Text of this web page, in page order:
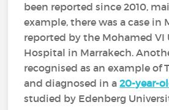
been reported since 2010,
example, there was a case in
reported by the Mohamed VI
Hospital in Marrakech.
recognised as an example of
and diagnosed in a20-year-
studied by Edenberg